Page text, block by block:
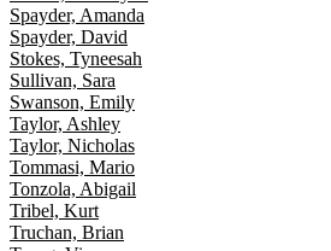
Spayder, Amanda
Spayder, David
Stokes, Tyneesah
Sullivan, Sara
Swanson, Emily
Taylor, Ashley
Taylor, Nicholas
Tommasi, Mario
Tonzola, Abigail
Tribel, Kurt
Truchan, Brian